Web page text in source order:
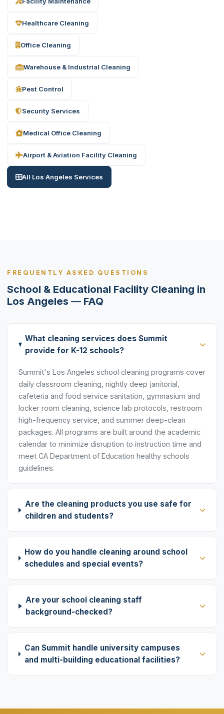
Healthcare Cleaning
Office Cleaning
Warehouse & Industrial Cleaning
Pest Control
Security Services
Medical Office Cleaning
Airport & Aviation Facility Cleaning
All Los Angeles Services
FREQUENTLY ASKED QUESTIONS
School & Educational Facility Cleaning in
Los Angeles — FAQ
What cleaning services does Summit
provide for K-12 schools?
Summit's Los Angeles school cleaning programs cover
daily classroom cleaning, nightly deep janitorial,
cafeteria and food service sanitation, gymnasium and
locker room cleaning, science lab protocols, restroom
high-frequency service, and summer deep-clean
packages. All programs are built around the academic
calendar to minimize disruption to instruction time and
meet CA Department of Education healthy schools
guidelines.
Are the cleaning products you use safe for
children and students?
How do you handle cleaning around school
schedules and special events?
Are your school cleaning staff
background-checked?
Can Summit handle university campuses
and multi-building educational facilities?